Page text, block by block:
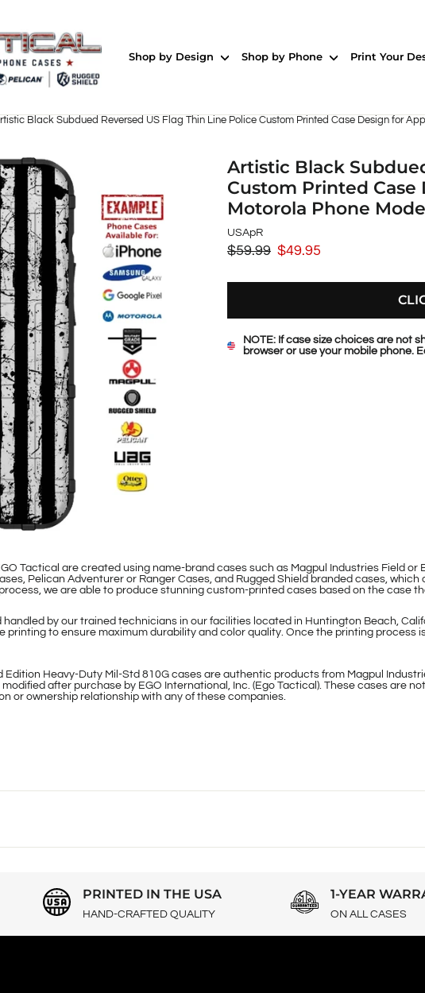
Shop by Design Shop by Phone Print Your
Black Subdued Reversed US Flag Thin Line Police Custom Printed Case Design for
Artistic Black
Custom Printed Case
Motorola Phone
USApR
Regular
price
$59.99
Sale
price
$49.95
NOTE: If case size choices are not
browser or use your mobile phone.
Tactical are created using name-brand cases such as Magpul Industries Field or
Pelican Adventurer or Ranger Cases, and Rugged Shield branded cases,
we are able to produce stunning custom-printed cases based on the case
by our trained technicians in our facilities located in Huntington Beach,
printing to ensure maximum durability and color quality. Once the printing process
Heavy-Duty Mil-Std 810G cases are authentic products from Magpul
after purchase by EGO International, Inc. (Ego Tactical). These cases are
or ownership relationship with any of these companies.
PRINTED IN THE USA
HAND-CRAFTED QUALITY
1-YEAR
ON ALL CASES